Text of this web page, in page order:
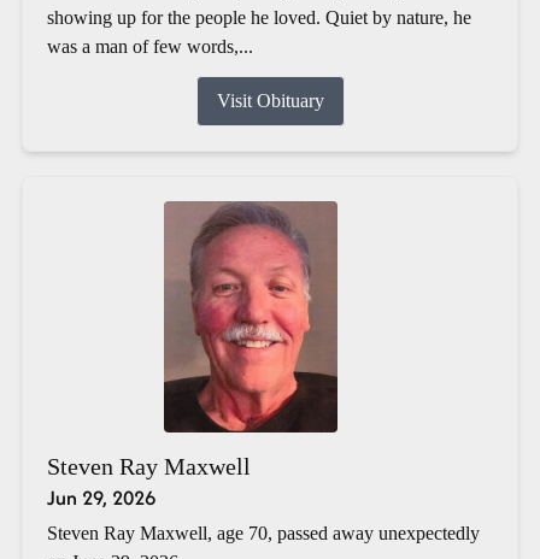
showing up for the people he loved. Quiet by nature, he
was a man of few words,...
Visit Obituary
Steven Ray Maxwell
Jun 29, 2026
Steven Ray Maxwell, age 70, passed away unexpectedly